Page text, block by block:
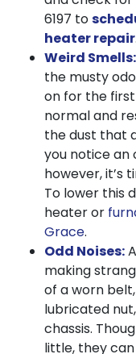
6197 to
heater repair.
Weird Smells:
the musty
on for the first
normal and
the dust that
you notice an
however, it’s
To lower this
heater or
Grace.
Odd Noises:A
making
of a worn
lubricated
chassis.
little, they